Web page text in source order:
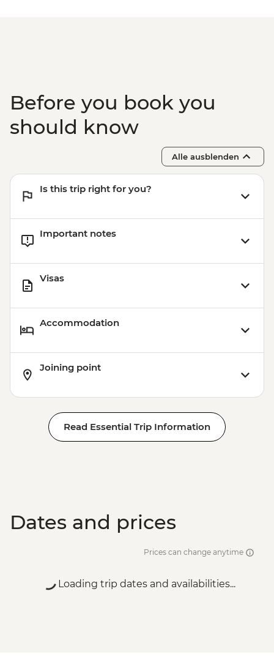
Before you book you
should know
Alle ausblenden
Is this trip right for you?
Important notes
Visas
Accommodation
Joining point
Read Essential Trip Information
Dates and prices
Prices can change anytime
Loading trip dates and availabilities...